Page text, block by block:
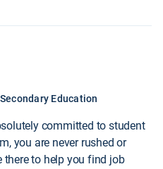
Secondary Education
committed to student
you are never rushed or
there to help you find job